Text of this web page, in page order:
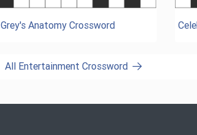
Grey's Anatomy Crossword
All Entertainment Crossword